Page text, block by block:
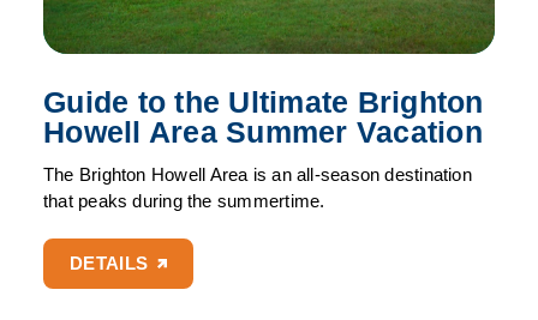
Guide to the Ultimate Brighton
Howell Area Summer Vacation
The Brighton Howell Area is an all-season destination
that peaks during the summertime.
DETAILS